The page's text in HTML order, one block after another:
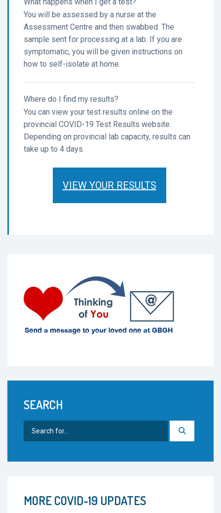
You will be assessed by a nurse at the
Assessment Centre and then swabbed. The
sample sent for processing at a lab. If you are
symptomatic, you will be given instructions on
how to self-isolate at home.
Where do I find my results?
You can view your test results online on the
provincial COVID-19 Test Results website.
Depending on provincial lab capacity, results can
take up to 4 days.
VIEW YOUR RESULTS
SEARCH
for:
MORE COVID-19 UPDATES